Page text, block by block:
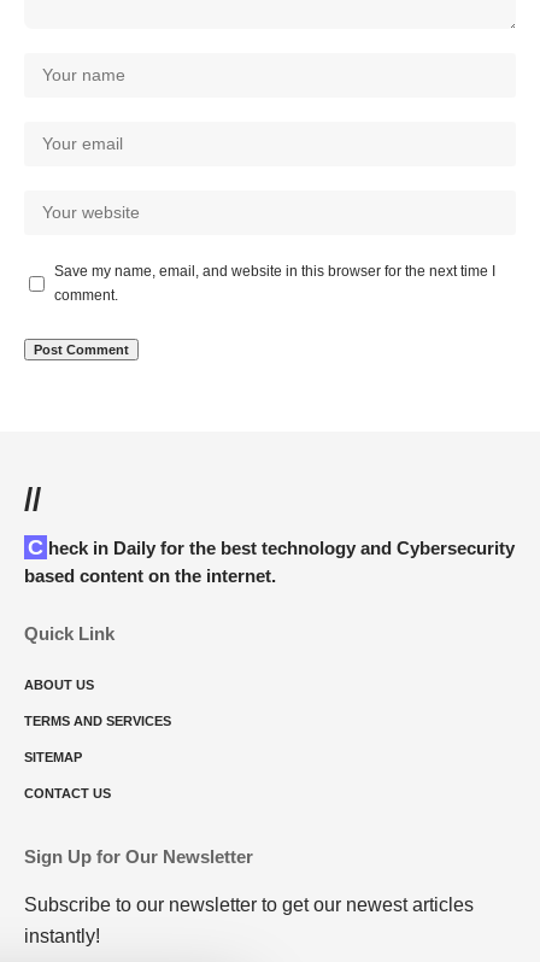
Save my name, email, and website in this browser for the next time I
comment.
//
Check in Daily for the best technology and Cybersecurity
based content on the internet.
Quick Link
ABOUT US
TERMS AND SERVICES
SITEMAP
CONTACT US
Sign Up for Our Newsletter
Subscribe to our newsletter to get our newest articles
instantly!